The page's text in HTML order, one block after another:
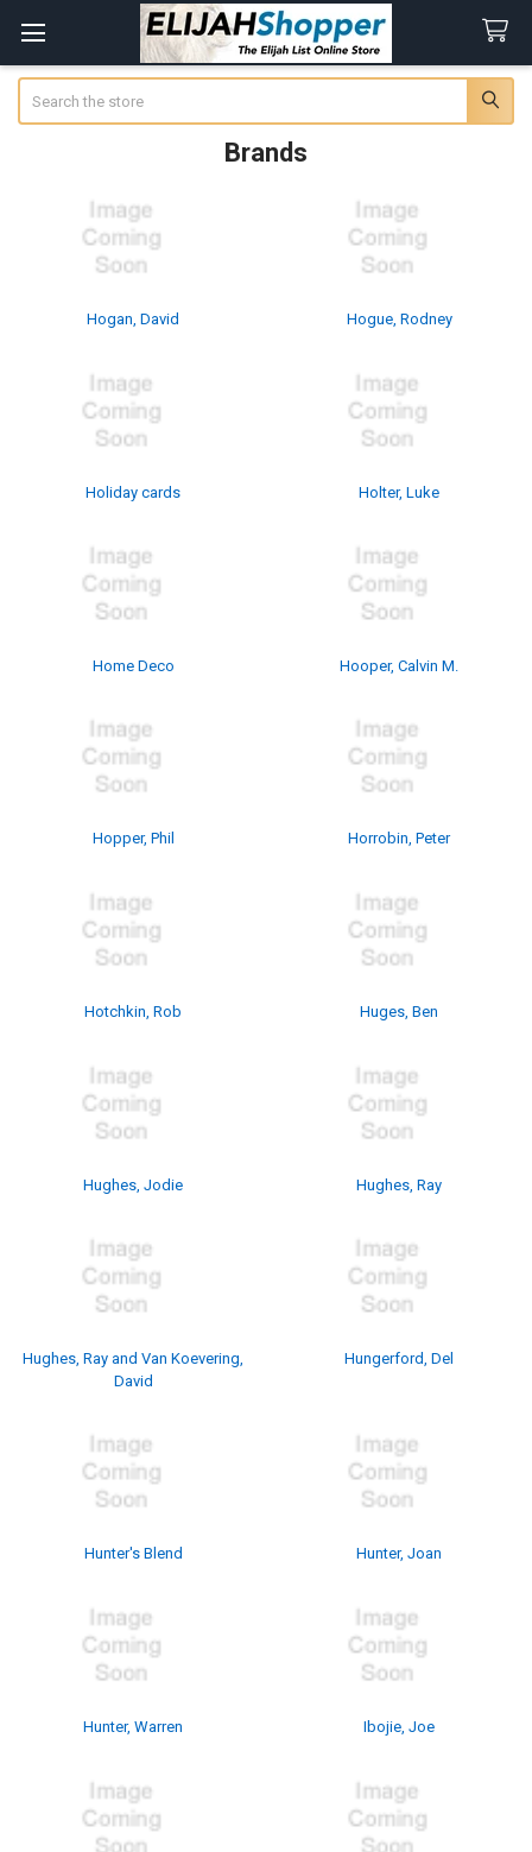
Brands
Hogan, David Hogue, Rodney
Holiday cards Holter, Luke
Home Deco Hooper, Calvin M.
Hopper, Phil Horrobin, Peter
Hotchkin, Rob Huges, Ben
Hughes, Jodie Hughes, Ray
Hughes, Ray and Van Koevering,
David
Hungerford, Del
Hunter's Blend Hunter, Joan
Hunter, Warren Ibojie, Joe